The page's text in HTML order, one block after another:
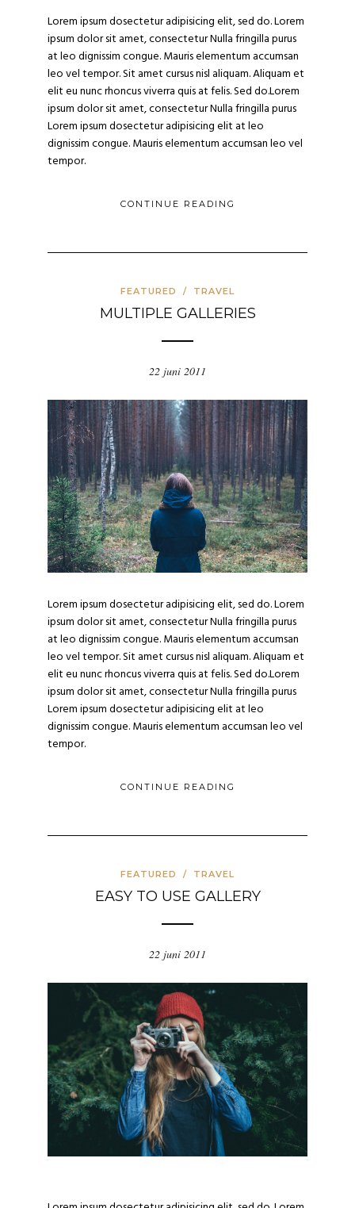
Lorem ipsum dosectetur adipisicing elit, sed do. Lorem
ipsum dolor sit amet, consectetur Nulla fringilla purus
at leo dignissim congue. Mauris elementum accumsan
leo vel tempor. Sit amet cursus nisl aliquam. Aliquam et
elit eu nunc rhoncus viverra quis at felis. Sed do.Lorem
ipsum dolor sit amet, consectetur Nulla fringilla purus
Lorem ipsum dosectetur adipisicing elit at leo
dignissim congue. Mauris elementum accumsan leo vel
tempor.
CONTINUE READING
FEATURED / TRAVEL
MULTIPLE GALLERIES
22 juni 2011
Lorem ipsum dosectetur adipisicing elit, sed do. Lorem
ipsum dolor sit amet, consectetur Nulla fringilla purus
at leo dignissim congue. Mauris elementum accumsan
leo vel tempor. Sit amet cursus nisl aliquam. Aliquam et
elit eu nunc rhoncus viverra quis at felis. Sed do.Lorem
ipsum dolor sit amet, consectetur Nulla fringilla purus
Lorem ipsum dosectetur adipisicing elit at leo
dignissim congue. Mauris elementum accumsan leo vel
tempor.
CONTINUE READING
FEATURED / TRAVEL
EASY TO USE GALLERY
22 juni 2011